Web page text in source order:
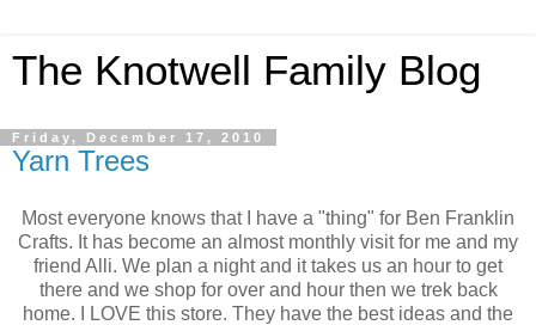
The Knotwell Family Blog
Friday, December 17, 2010
Yarn Trees
Most everyone knows that I have a "thing" for Ben Franklin
Crafts. It has become an almost monthly visit for me and my
friend Alli. We plan a night and it takes us an hour to get
there and we shop for over and hour then we trek back
home. I LOVE this store. They have the best ideas and the